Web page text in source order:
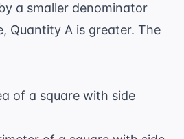
a smaller denominator
Quantity A is greater. The
of a square with side